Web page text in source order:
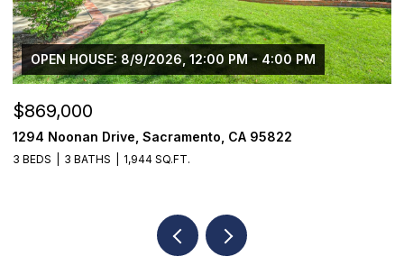
OPEN HOUSE: 8/9/2026, 12:00 PM - 4:00 PM
$869,000
1294 Noonan Drive, Sacramento, CA 95822
3 BEDS 3 BATHS 1,944 SQ.FT.